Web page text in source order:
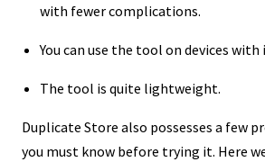
with fewer complications.
You can use the tool on devices with
The tool is quite lightweight.
Duplicate Store also possesses a few
you must know before trying it. Here